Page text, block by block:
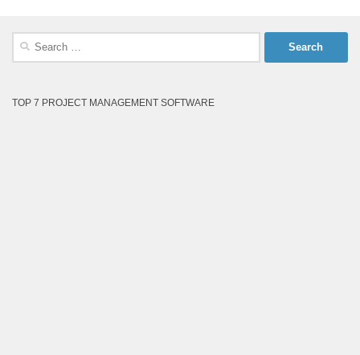
Search
TOP 7 PROJECT MANAGEMENT SOFTWARE